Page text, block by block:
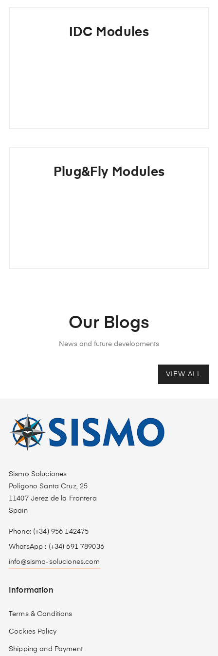
IDC Modules
Plug&Fly Modules
Our Blogs
News and future developments
VIEW ALL
Sismo Soluciones
Polígono Santa Cruz, 25
11407 Jerez de la Frontera
Spain
Phone: (+34) 956 142475
WhatsApp : (+34) 691 789036
info@sismo-soluciones.com
Information
Terms & Conditions
Cockies Policy
Shipping and Payment